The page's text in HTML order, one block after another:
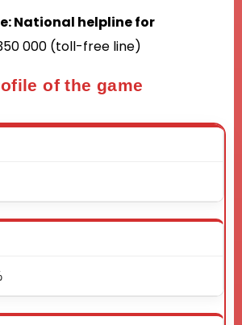
National helpline for
000 (toll-free line)
of the game